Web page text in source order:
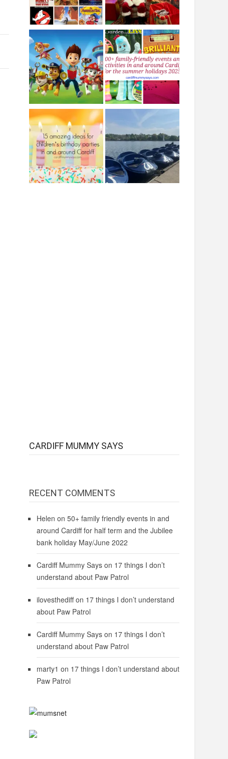
CARDIFF MUMMY SAYS
RECENT COMMENTS
Helen on 50+ family friendly events in and
around Cardiff for half term and the Jubilee
bank holiday May/June 2022
Cardiff Mummy Sayson 17 things I don’t
understand about Paw Patrol
ilovesthediffon 17 things I don’t understand
about Paw Patrol
Cardiff Mummy Sayson 17 things I don’t
understand about Paw Patrol
marty1 on 17 things I don’t understand about
Paw Patrol